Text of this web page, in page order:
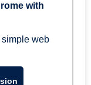
with
simple web